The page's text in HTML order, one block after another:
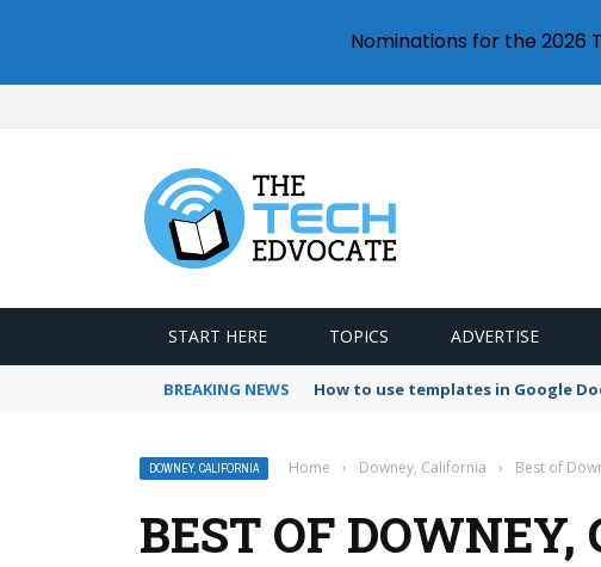
START HERE TOPICS ADVERTISE
BREAKING NEWS How to use templates in Google
DOWNEY, CALIFORNIA Home › Downey, California › Best of
BEST OF
Nominations for the 2026